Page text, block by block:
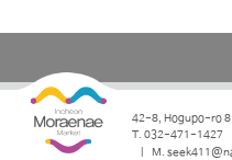
42-8, Hogupo-ro
T. 032-471-1427
M.